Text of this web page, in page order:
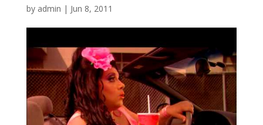
by admin | Jun 8, 2011